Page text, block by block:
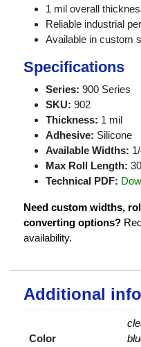
1 mil overall
Reliable industrial
Available in custom
Specifications
Series: 900 Series
SKU: 902
Thickness: 1 mil
Adhesive: Silicone
Available Widths:
Max Roll Length:
Technical PDF:
Need custom widths,
converting options?
availability.
Additional
Color